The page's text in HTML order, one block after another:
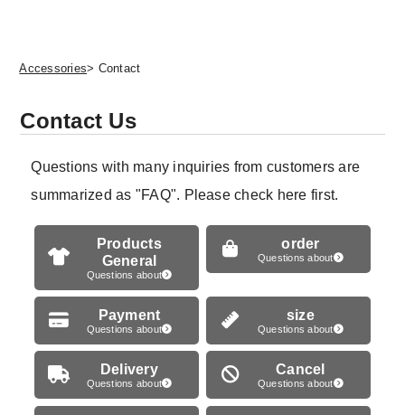
Accessories> Contact
Contact Us
Questions with many inquiries from customers are
summarized as "FAQ". Please check here first.
Products
General
Questions about
order
Questions about
Payment
Questions about
size
Questions about
Delivery
Questions about
Cancel
Questions about